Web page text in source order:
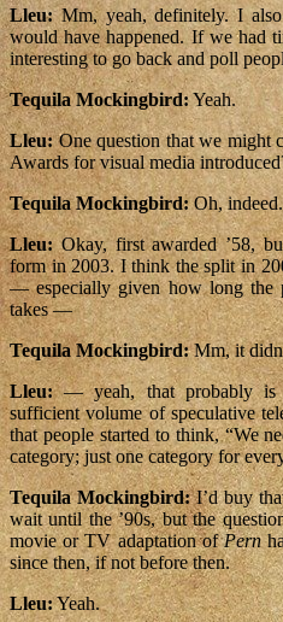
Lleu:Mm, yeah, definitely. I
would have happened. If we had
interesting to go back and poll
Tequila Mockingbird:Yeah.
Lleu:One question that we might
Awards for visual media
Tequila Mockingbird:Oh, indeed.
Lleu:Okay, first awarded ’58,
form in 2003. I think the split in
— especially given how long the
takes —
Tequila Mockingbird:Mm, it
Lleu:— yeah, that probably is
sufficient volume of speculative
that people started to think, “We
category; just one category for
Tequila Mockingbird:I’d buy
wait until the ’90s, but the
movie or TV adaptation ofPern
since then, if not before then.
Lleu:Yeah.